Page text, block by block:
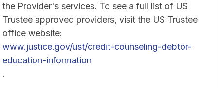
the Provider's services. To see a full list of US
Trustee approved providers, visit the US Trustee
office website:
www.justice.gov/ust/credit-counseling-debtor-
education-information
.